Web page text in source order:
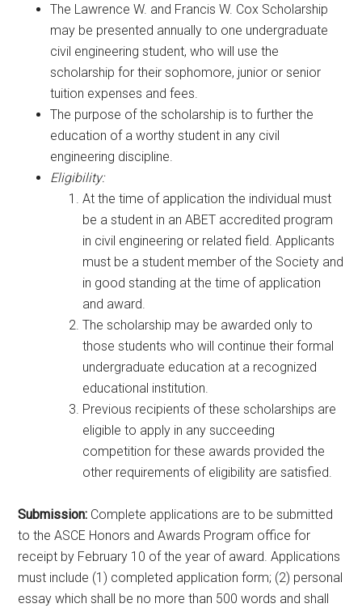
The Lawrence W. and Francis W. Cox Scholarship
may be presented annually to one undergraduate
civil engineering student, who will use the
scholarship for their sophomore, junior or senior
tuition expenses and fees.
The purpose of the scholarship is to further the
education of a worthy student in any civil
engineering discipline.
Eligibility:
At the time of application the individual must
be a student in an ABET accredited program
in civil engineering or related field. Applicants
must be a student member of the Society and
in good standing at the time of application
and award.
The scholarship may be awarded only to
those students who will continue their formal
undergraduate education at a recognized
educational institution.
Previous recipients of these scholarships are
eligible to apply in any succeeding
competition for these awards provided the
other requirements of eligibility are satisfied.
Submission: Complete applications are to be submitted
to the ASCE Honors and Awards Program office for
receipt by February 10 of the year of award. Applications
must include (1) completed application form; (2) personal
essay which shall be no more than 500 words and shall